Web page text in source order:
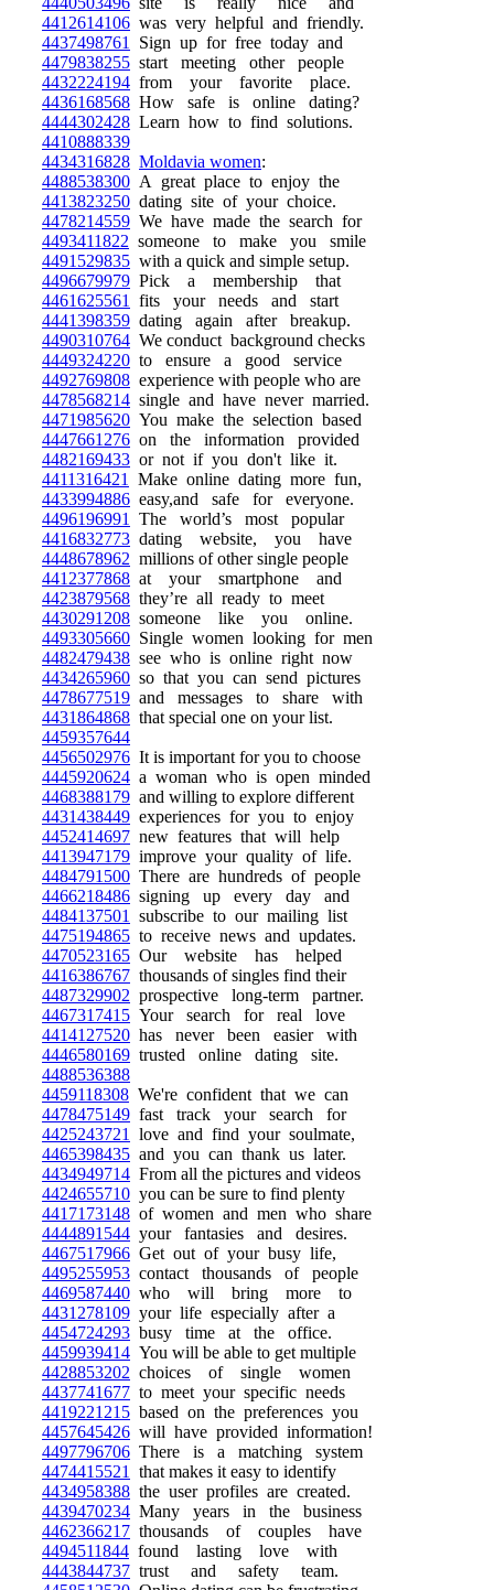
4412614106 was very helpful and friendly.
4437498761
Sign up for free today and
4479838255 start meeting other people
4432224194 from your favorite place.
4436168568 How safe is online dating?
4444302428 Learn how to find solutions.
4410888339
4434316828 Moldavia women:
4488538300 A great place to enjoy the
4413823250 dating site of your choice.
4478214559 We have made the search for
4493411822 someone to make you smile
4491529835 with a quick and simple setup.
4496679979 Pick a membership that
4461625561
fits your needs and start
4441398359 dating again after breakup.
4490310764 We conduct background checks
4449324220 to ensure a good service
4492769808 experience with people who are
4478568214 single and have never married.
4471985620 You make the selection based
4447661276 on the information provided
4482169433 or not if you don't like it.
4411316421
Make online dating more fun,
4433994886 easy,and safe for everyone.
4496196991
The world’s most popular
4416832773 dating website, you have
4448678962 millions of other single people
4412377868 at your smartphone and
4423879568 they’re all ready to meet
4430291208 someone like you online.
4493305660 Single women looking for men
4482479438 see who is online right now
4434265960 so that you can send pictures
4478677519 and messages to share with
4431864868 that special one on your list.
4459357644
4456502976 It is important for you to choose
4445920624 a woman who is open minded
4468388179 and willing to explore different
4431438449 experiences for you to enjoy
4452414697 new features that will help
4413947179 improve your quality of life.
4484791500 There are hundreds of people
4466218486 signing up every day and
4484137501
subscribe to our mailing list
4475194865 to receive news and updates.
4470523165 Our website has helped
4416386767 thousands of singles find their
4487329902 prospective long-term partner.
4467317415 Your search for real love
4414127520 has never been easier with
4446580169 trusted online dating site.
4488536388
4459118308 We're confident that we can
4478475149 fast track your search for
4425243721
love and find your soulmate,
4465398435 and you can thank us later.
4434949714 From all the pictures and videos
4424655710 you can be sure to find plenty
4417173148 of women and men who share
4444891544 your fantasies and desires.
4467517966 Get out of your busy life,
4495255953 contact thousands of people
4469587440 who will bring more to
4431278109 your life especially after a
4454724293 busy time at the office.
4459939414 You will be able to get multiple
4428853202 choices of single women
4437741677 to meet your specific needs
4419221215 based on the preferences you
4457645426 will have provided information!
4497796706 There is a matching system
4474415521
that makes it easy to identify
4434958388 the user profiles are created.
4439470234 Many years in the business
4462366217 thousands of couples have
4494511844 found lasting love with
4443844737 trust and safety team.